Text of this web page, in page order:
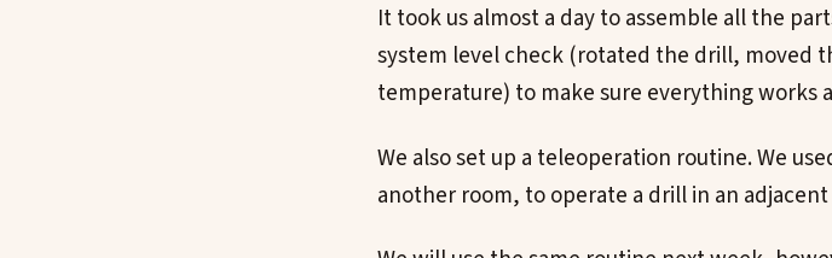
It took us almost a day to assemble all the
system level check (rotated the drill, moved
temperature) to make sure everything works
We also set up a teleoperation routine. We
another room, to operate a drill in an